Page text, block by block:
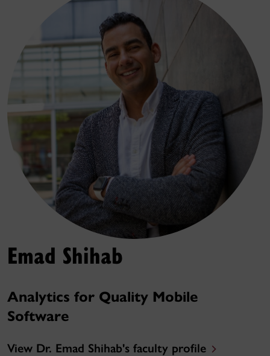
Emad Shihab
Analytics for Quality Mobile
Software
View Dr. Emad Shihab's faculty profile